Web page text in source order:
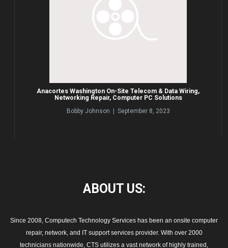
Anacortes Washington On-Site Telecom & Data Wiring,
Networking Repair, Computer PC Solutions
Bobby Johnson | September 8, 2023
ABOUT US:
Since 2008, Computech Technology Services has been an onsite computer
repair, network, and IT support services provider. With over 2000
technicians nationwide, CTS utilizes a vast network of highly trained,